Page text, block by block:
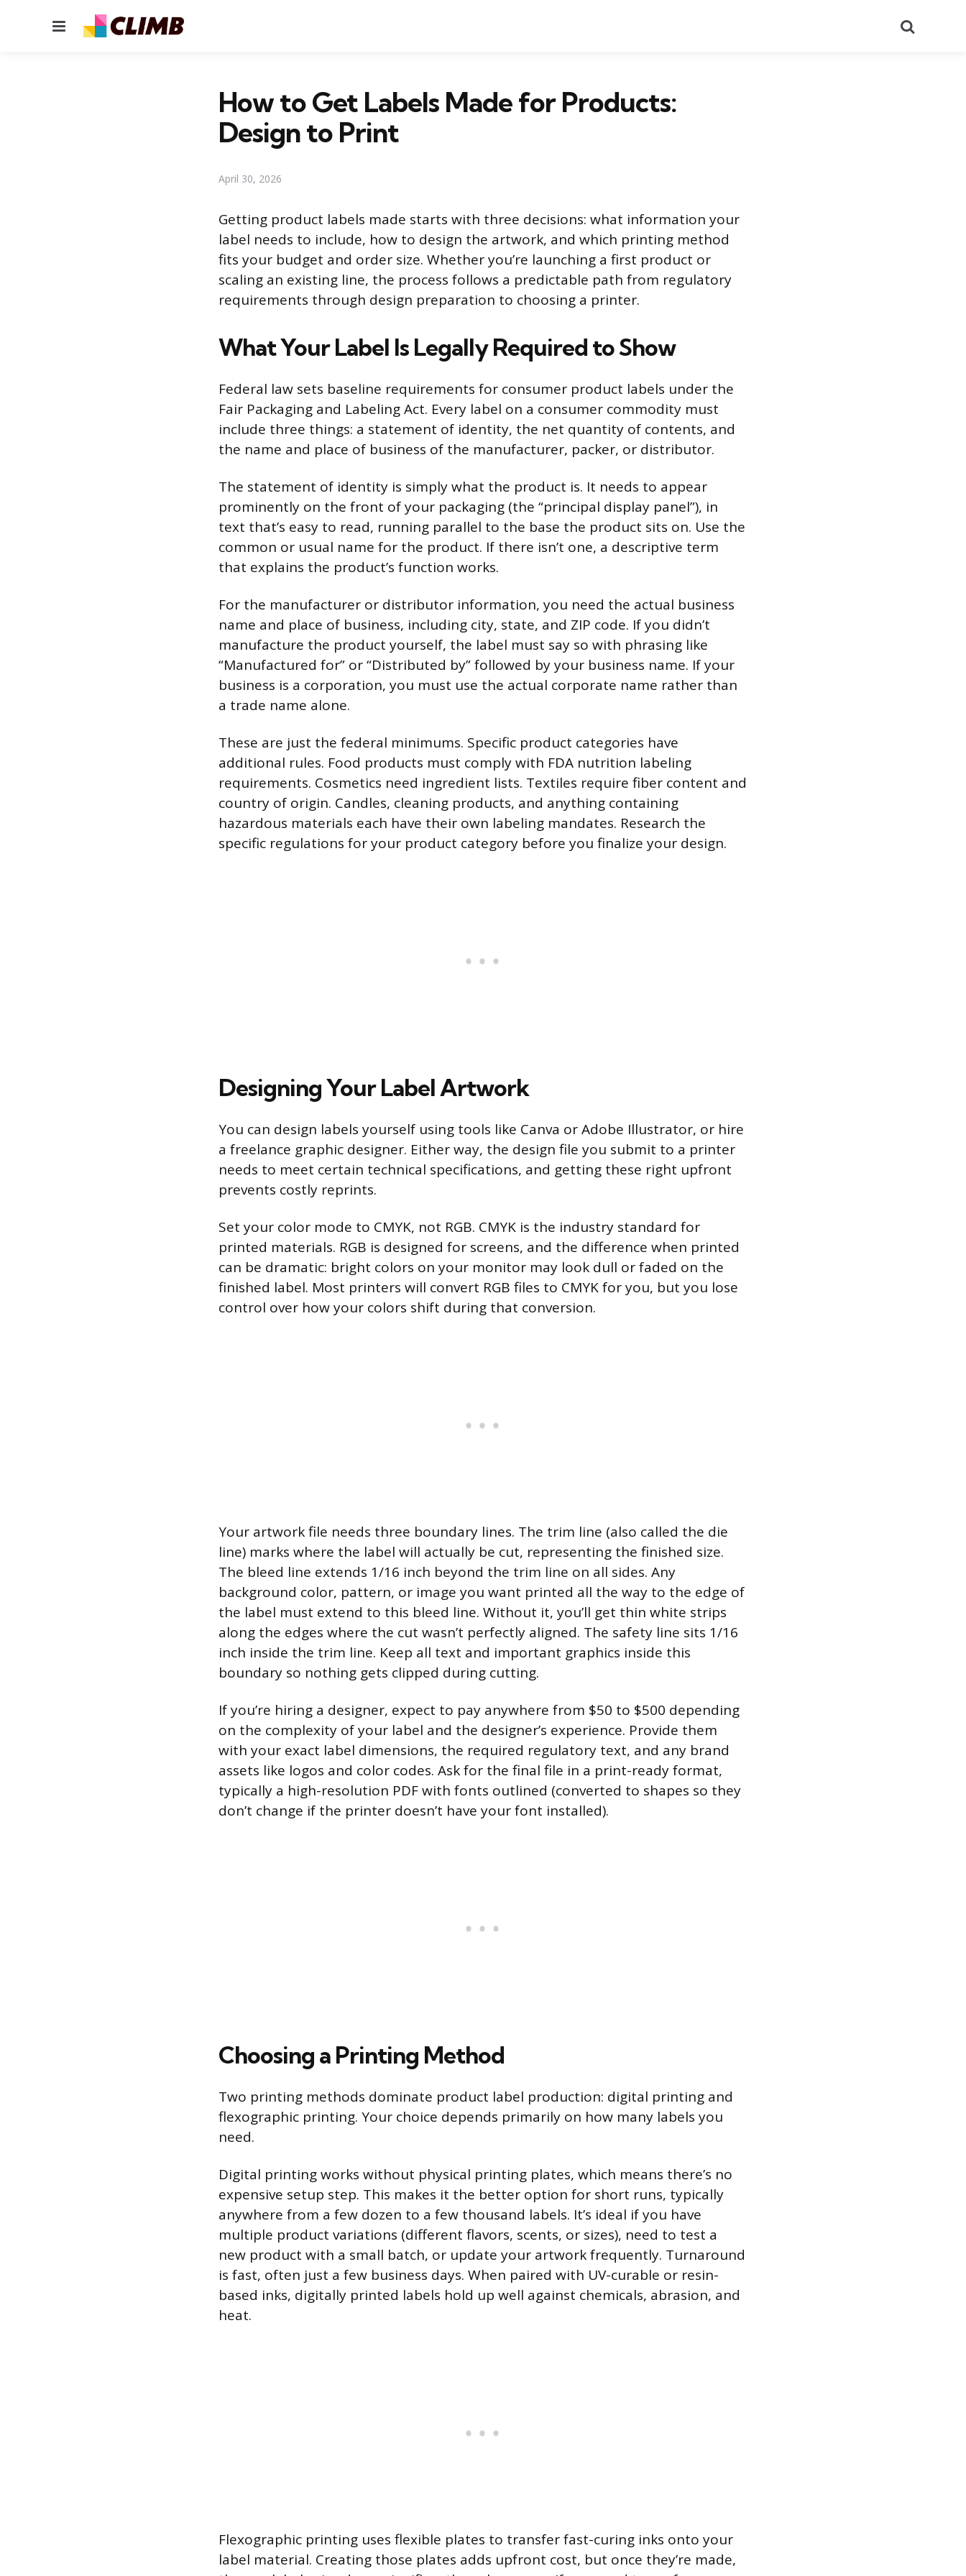
Menu
How to Get Labels Made for Products:
Design to Print
April 30, 2026
Getting product labels made starts with three decisions: what information your
label needs to include, how to design the artwork, and which printing method
fits your budget and order size. Whether you’re launching a first product or
scaling an existing line, the process follows a predictable path from regulatory
requirements through design preparation to choosing a printer.
What Your Label Is Legally Required to Show
Federal law sets baseline requirements for consumer product labels under the
Fair Packaging and Labeling Act. Every label on a consumer commodity must
include three things: a statement of identity, the net quantity of contents, and
the name and place of business of the manufacturer, packer, or distributor.
The statement of identity is simply what the product is. It needs to appear
prominently on the front of your packaging (the “principal display panel”), in
text that’s easy to read, running parallel to the base the product sits on. Use the
common or usual name for the product. If there isn’t one, a descriptive term
that explains the product’s function works.
For the manufacturer or distributor information, you need the actual business
name and place of business, including city, state, and ZIP code. If you didn’t
manufacture the product yourself, the label must say so with phrasing like
“Manufactured for” or “Distributed by” followed by your business name. If your
business is a corporation, you must use the actual corporate name rather than
a trade name alone.
These are just the federal minimums. Specific product categories have
additional rules. Food products must comply with FDA nutrition labeling
requirements. Cosmetics need ingredient lists. Textiles require fiber content and
country of origin. Candles, cleaning products, and anything containing
hazardous materials each have their own labeling mandates. Research the
specific regulations for your product category before you finalize your design.
Designing Your Label Artwork
You can design labels yourself using tools like Canva or Adobe Illustrator, or hire
a freelance graphic designer. Either way, the design file you submit to a printer
needs to meet certain technical specifications, and getting these right upfront
prevents costly reprints.
Set your color mode to CMYK, not RGB. CMYK is the industry standard for
printed materials. RGB is designed for screens, and the difference when printed
can be dramatic: bright colors on your monitor may look dull or faded on the
finished label. Most printers will convert RGB files to CMYK for you, but you lose
control over how your colors shift during that conversion.
Your artwork file needs three boundary lines. The trim line (also called the die
line) marks where the label will actually be cut, representing the finished size.
The bleed line extends 1/16 inch beyond the trim line on all sides. Any
background color, pattern, or image you want printed all the way to the edge of
the label must extend to this bleed line. Without it, you’ll get thin white strips
along the edges where the cut wasn’t perfectly aligned. The safety line sits 1/16
inch inside the trim line. Keep all text and important graphics inside this
boundary so nothing gets clipped during cutting.
If you’re hiring a designer, expect to pay anywhere from $50 to $500 depending
on the complexity of your label and the designer’s experience. Provide them
with your exact label dimensions, the required regulatory text, and any brand
assets like logos and color codes. Ask for the final file in a print-ready format,
typically a high-resolution PDF with fonts outlined (converted to shapes so they
don’t change if the printer doesn’t have your font installed).
Choosing a Printing Method
Two printing methods dominate product label production: digital printing and
flexographic printing. Your choice depends primarily on how many labels you
need.
Digital printing works without physical printing plates, which means there’s no
expensive setup step. This makes it the better option for short runs, typically
anywhere from a few dozen to a few thousand labels. It’s ideal if you have
multiple product variations (different flavors, scents, or sizes), need to test a
new product with a small batch, or update your artwork frequently. Turnaround
is fast, often just a few business days. When paired with UV-curable or resin-
based inks, digitally printed labels hold up well against chemicals, abrasion, and
heat.
Flexographic printing uses flexible plates to transfer fast-curing inks onto your
label material. Creating those plates adds upfront cost, but once they’re made,